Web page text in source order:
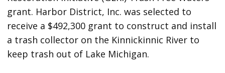
grant. Harbor District, Inc. was selected to
receive a $492,300 grant to construct and install
a trash collector on the Kinnickinnic River to
keep trash out of Lake Michigan.